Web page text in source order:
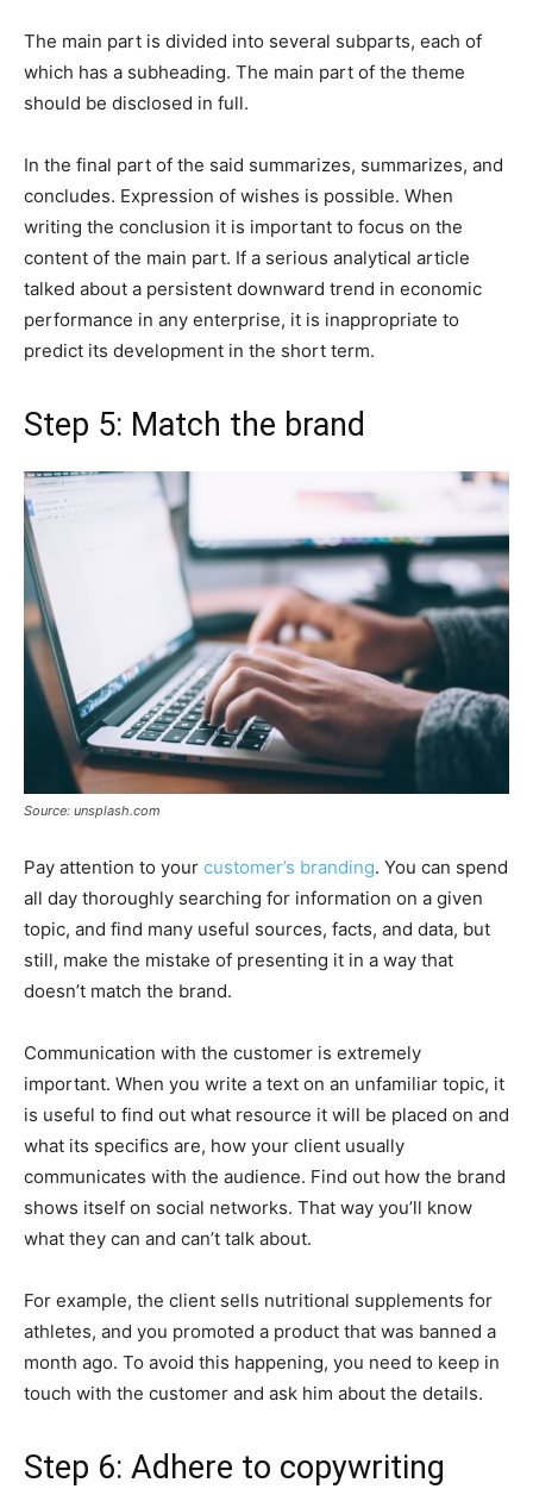
The main part is divided into several subparts, each of
which has a subheading. The main part of the theme
should be disclosed in full.
In the final part of the said summarizes, summarizes, and
concludes. Expression of wishes is possible. When
writing the conclusion it is important to focus on the
content of the main part. If a serious analytical article
talked about a persistent downward trend in economic
performance in any enterprise, it is inappropriate to
predict its development in the short term.
Step 5: Match the brand
Source: unsplash.com
Pay attention to your customer’s branding. You can spend
all day thoroughly searching for information on a given
topic, and find many useful sources, facts, and data, but
still, make the mistake of presenting it in a way that
doesn’t match the brand.
Communication with the customer is extremely
important. When you write a text on an unfamiliar topic, it
is useful to find out what resource it will be placed on and
what its specifics are, how your client usually
communicates with the audience. Find out how the brand
shows itself on social networks. That way you’ll know
what they can and can’t talk about.
For example, the client sells nutritional supplements for
athletes, and you promoted a product that was banned a
month ago. To avoid this happening, you need to keep in
touch with the customer and ask him about the details.
Step 6: Adhere to copywriting